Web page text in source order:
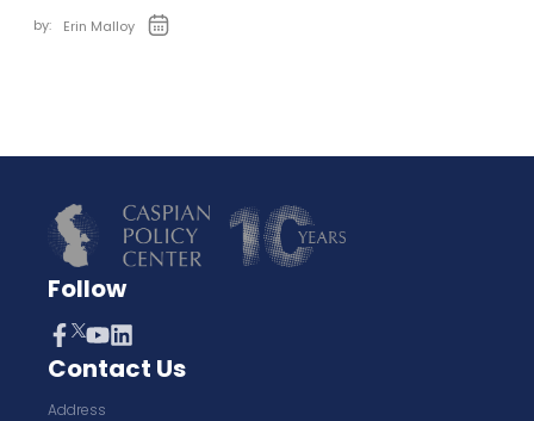
by: Erin Malloy
Follow
Contact Us
Address